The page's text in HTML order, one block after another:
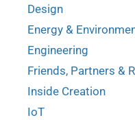
Design
Energy &
Engineering
Friends, Partners &
Inside Creation
IoT